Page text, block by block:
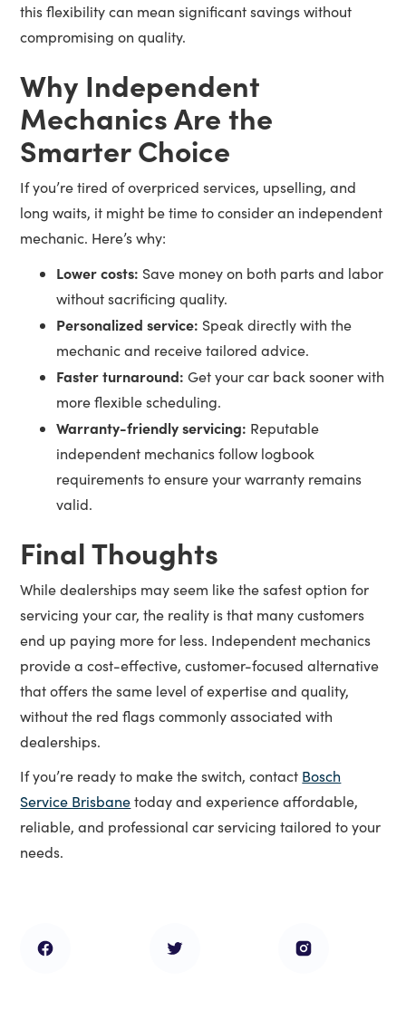
this flexibility can mean significant savings without
compromising on quality.
Why Independent
Mechanics Are the
Smarter Choice
If you’re tired of overpriced services, upselling, and
long waits, it might be time to consider an independent
mechanic. Here’s why:
Lower costs: Save money on both parts and labor
without sacrificing quality.
Personalized service: Speak directly with the
mechanic and receive tailored advice.
Faster turnaround: Get your car back sooner with
more flexible scheduling.
Warranty-friendly servicing: Reputable
independent mechanics follow logbook
requirements to ensure your warranty remains
valid.
Final Thoughts
While dealerships may seem like the safest option for
servicing your car, the reality is that many customers
end up paying more for less. Independent mechanics
provide a cost-effective, customer-focused alternative
that offers the same level of expertise and quality,
without the red flags commonly associated with
dealerships.
If you’re ready to make the switch, contact Bosch
Service Brisbanetoday and experience affordable,
reliable, and professional car servicing tailored to your
needs.